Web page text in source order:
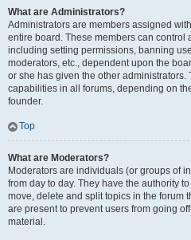
What are Administrators?
Administrators are members assigned
entire board. These members can control
including setting permissions, banning
moderators, etc., dependent upon the
or she has given the other
capabilities in all forums, depending on
founder.
Top
What are Moderators?
Moderators are individuals (or groups of
from day to day. They have the authority
move, delete and split topics in the forum
are present to prevent users from going
material.